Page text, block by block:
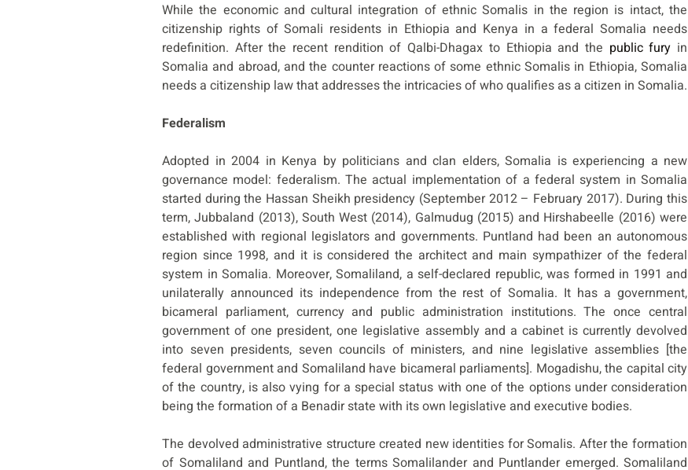
While the economic and cultural integration of ethnic Somalis in the region is intact, the
citizenship rights of Somali residents in Ethiopia and Kenya in a federal Somalia needs
redefinition. After the recent rendition of Qalbi-Dhagax to Ethiopia and the public fury in
Somalia and abroad, and the counter reactions of some ethnic Somalis in Ethiopia, Somalia
needs a citizenship law that addresses the intricacies of who qualifies as a citizen in Somalia.
Federalism
Adopted in 2004 in Kenya by politicians and clan elders, Somalia is experiencing a new
governance model: federalism. The actual implementation of a federal system in Somalia
started during the Hassan Sheikh presidency (September 2012 – February 2017). During this
term, Jubbaland (2013), South West (2014), Galmudug (2015) and Hirshabeelle (2016) were
established with regional legislators and governments. Puntland had been an autonomous
region since 1998, and it is considered the architect and main sympathizer of the federal
system in Somalia. Moreover, Somaliland, a self-declared republic, was formed in 1991 and
unilaterally announced its independence from the rest of Somalia. It has a government,
bicameral parliament, currency and public administration institutions. The once central
government of one president, one legislative assembly and a cabinet is currently devolved
into seven presidents, seven councils of ministers, and nine legislative assemblies [the
federal government and Somaliland have bicameral parliaments]. Mogadishu, the capital city
of the country, is also vying for a special status with one of the options under consideration
being the formation of a Benadir state with its own legislative and executive bodies.
The devolved administrative structure created new identities for Somalis. After the formation
of Somaliland and Puntland, the terms Somalilander and Puntlander emerged. Somaliland